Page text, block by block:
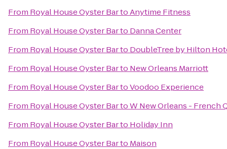
From Royal House Oyster BartoAnytime Fitness
From Royal House Oyster Barto Danna Center
From Royal House Oyster Barto DoubleTree by Hilton
From Royal House Oyster Barto New Orleans Marriott
From Royal House Oyster BartoVoodoo Experience
From Royal House Oyster BartoW New Orleans - French
From Royal House Oyster Barto Holiday Inn
From Royal House Oyster Barto Maison